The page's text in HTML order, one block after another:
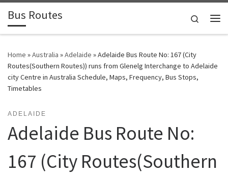
Skip to content
Bus Routes Search
Home »Australia »Adelaide »Adelaide Bus Route No: 167 (City
Routes(Southern Routes)) runs from Glenelg Interchange to Adelaide
city Centre in Australia Schedule, Maps, Frequency, Bus Stops,
Timetables
ADELAIDE
Adelaide Bus Route No:
167 (City Routes(Southern